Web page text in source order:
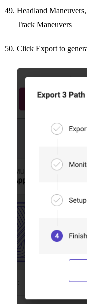
Headland
Track Maneuvers
Click Export to